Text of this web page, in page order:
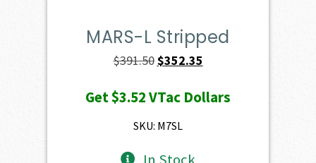
MARS-L Stripped
$391.50Original
was:
$391.50.
$352.35
is:
Get$3.52VTac Dollars
SKU: M7SL